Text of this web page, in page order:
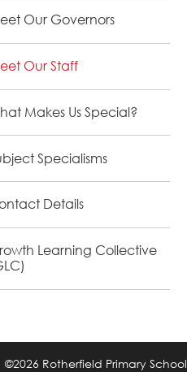
Our Governors
Our Staff
Makes Us Special?
Specialisms
Details
Learning Collective
©2026 Rotherfield Primary School